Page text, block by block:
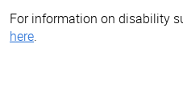
For information on disability
here.